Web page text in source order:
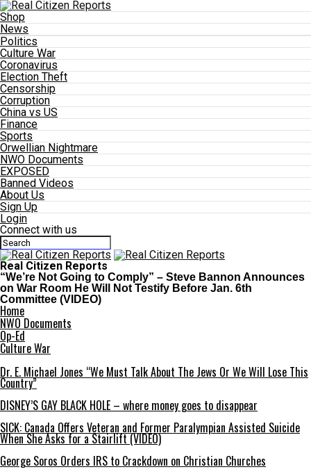
Shop
News
Politics
Culture War
Coronavirus
Election Theft
Censorship
Corruption
China vs US
Finance
Sports
Orwellian Nightmare
NWO Documents
EXPOSED
Banned Videos
About Us
Sign Up
Login
Connect with us
Real Citizen Reports
“We’re Not Going to Comply” – Steve Bannon Announces
on War Room He Will Not Testify Before Jan. 6th
Committee (VIDEO)
Home
NWO Documents
Op-Ed
Culture War
Dr. E. Michael Jones “We Must Talk About The Jews Or We Will Lose This
Country”
DISNEY’S GAY BLACK HOLE – where money goes to disappear
SICK: Canada Offers Veteran and Former Paralympian Assisted Suicide
When She Asks for a Stairlift (VIDEO)
George Soros Orders IRS to Crackdown on Christian Churches